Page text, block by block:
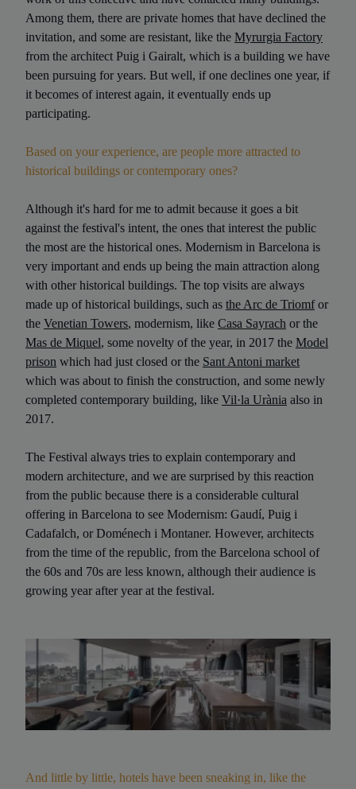
Among them, there are private homes that have declined the
invitation, and some are resistant, like the Myrurgia Factory
from the architect Puig i Gairalt, which is a building we have
been pursuing for years. But well, if one declines one year, if
it becomes of interest again, it eventually ends up
participating.
Based on your experience, are people more attracted to
historical buildings or contemporary ones?
Although it's hard for me to admit because it goes a bit
against the festival's intent, the ones that interest the public
the most are the historical ones. Modernism in Barcelona is
very important and ends up being the main attraction along
with other historical buildings. The top visits are always
made up of historical buildings, such as the Arc de Triomfor
the Venetian Towers, modernism, like Casa Sayrach or the
Mas de Miquel, some novelty of the year, in 2017 the Model
prison which had just closed or the Sant Antoni market
which was about to finish the construction, and some newly
completed contemporary building, like Vil·la Urània also in
2017.
The Festival always tries to explain contemporary and
modern architecture, and we are surprised by this reaction
from the public because there is a considerable cultural
offering in Barcelona to see Modernism: Gaudí, Puig i
Cadafalch, or Doménech i Montaner. However, architects
from the time of the republic, from the Barcelona school of
the 60s and 70s are less known, although their audience is
growing year after year at the festival.
And little by little, hotels have been sneaking in, like the